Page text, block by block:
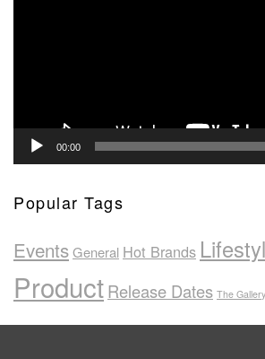
00:00
Popular Tags
EventsGeneral Hot Brands
ProductRelease Dates The